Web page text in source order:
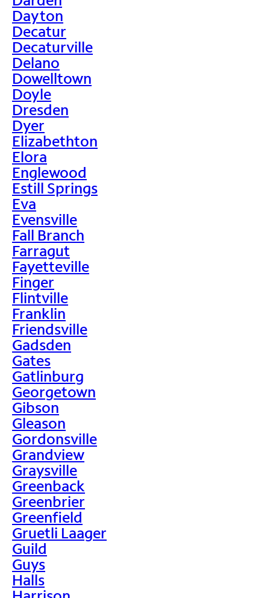
Dayton
Decatur
Decaturville
Delano
Dowelltown
Doyle
Dresden
Dyer
Elizabethton
Elora
Englewood
Estill Springs
Eva
Evensville
Fall Branch
Farragut
Fayetteville
Finger
Flintville
Franklin
Friendsville
Gadsden
Gates
Gatlinburg
Georgetown
Gibson
Gleason
Gordonsville
Grandview
Graysville
Greenback
Greenbrier
Greenfield
Gruetli Laager
Guild
Guys
Halls